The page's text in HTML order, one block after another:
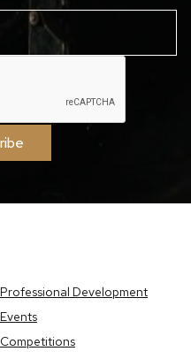
Professional Development
Events
Competitions